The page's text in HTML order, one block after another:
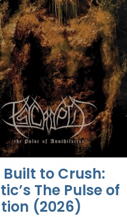
Built to Crush:
The Pulse of
(2026)